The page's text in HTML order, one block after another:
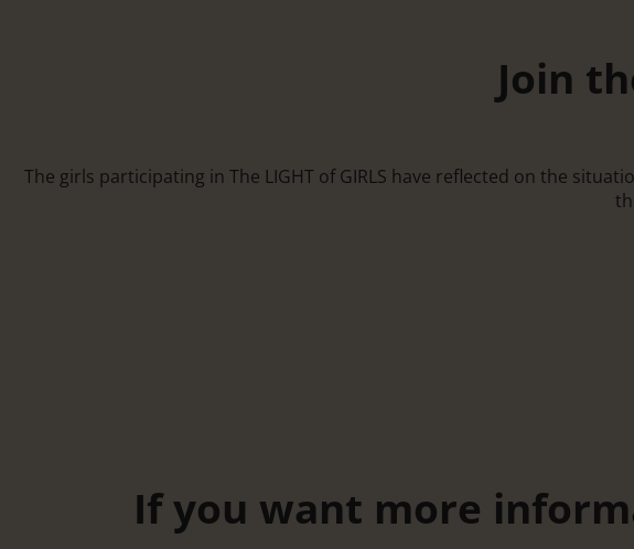
Join
The girls participating in The LIGHT of GIRLS have reflected on the
If you want more